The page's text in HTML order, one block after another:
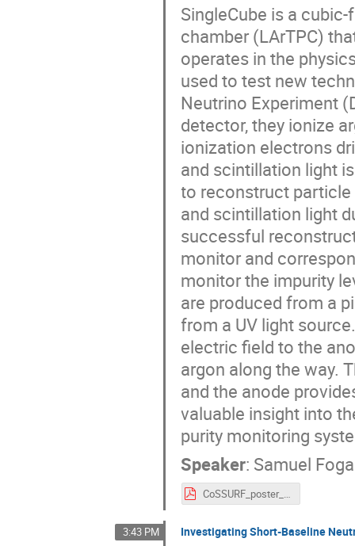
SingleCube is a
chamber (LArTPC)
operates in the
used to test new
Neutrino Experiment
detector, they ionize
ionization electrons
and scintillation light
to reconstruct
and scintillation light
successful
monitor and
monitor the impurity
are produced from a
from a UV light
electric field to the
argon along the way.
and the anode
valuable insight into
purity monitoring
Speaker: Samuel
CoSSURF_poster_SamuelFogarty.pdf
3:43 PM Investigating Short-Baseline